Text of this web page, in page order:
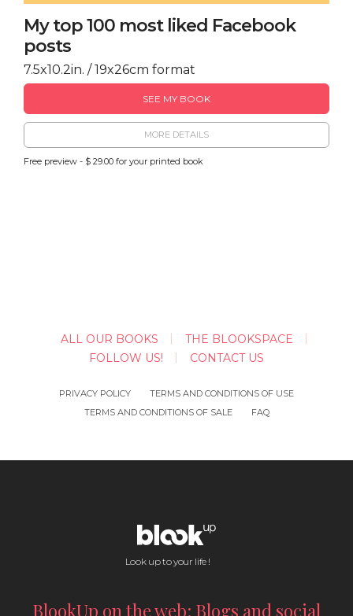
My top 100 most liked Facebook
posts
7.5x10.2in. / 19x26cm format
SEE MY BOOK
MORE DETAILS
Free preview - $ 29.00 for your printed book
ALL OUR BOOKS
THE BLOOKSPACE
FOLLOW US!
CONTACT US
PRIVACY POLICY
TERMS AND CONDITIONS OF USE
TERMS AND CONDITIONS OF SALE
FAQ
Look up to your life !
BlookUp on the web: Blogs and social